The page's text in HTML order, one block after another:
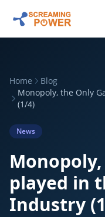
Home
Blog
Monopoly, the Only
(1/4)
News
played in
Industry